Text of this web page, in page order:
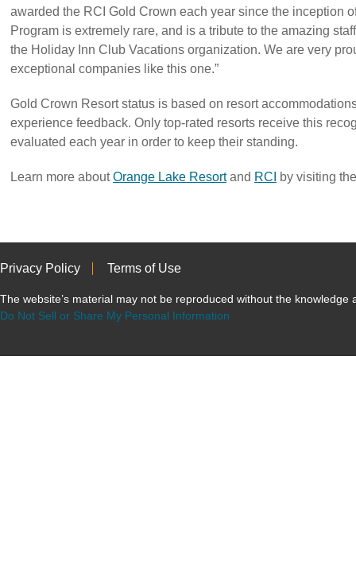
awarded the RCI Gold Crown each year since the inception
Program is extremely rare, and is a tribute to the amazing
the Holiday Inn Club Vacations organization. We are very
exceptional companies like this one.”
Gold Crown Resort status is based on resort
experience feedback. Only top-rated resorts receive this
evaluated each year in order to keep their standing.
Learn more aboutOrange Lake Resortand RCI by visiting
Privacy Policy Terms of Use
The website’s material may not be reproduced without the knowledge
Do Not Sell or Share My Personal Information